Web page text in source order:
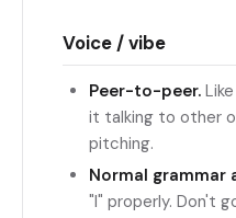
Voice / vibe
Peer-to-peer.
it talking to other
pitching.
Normal grammar
"I" properly. Don't